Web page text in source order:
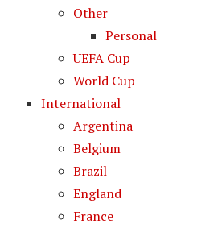
Other
Personal
UEFA Cup
World Cup
International
Argentina
Belgium
Brazil
England
France